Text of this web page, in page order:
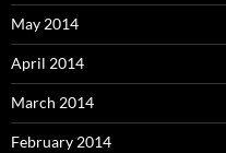
May 2014
April 2014
March 2014
February 2014